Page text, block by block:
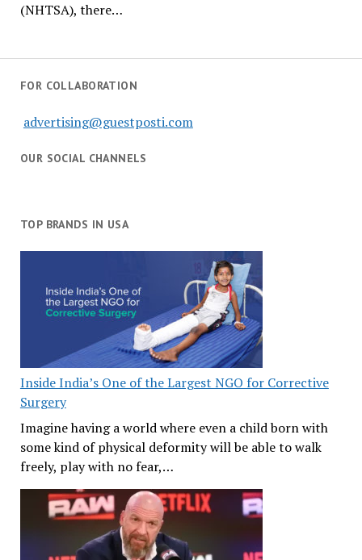
(NHTSA), there…
FOR COLLABORATION
advertising@guestposti.com
OUR SOCIAL CHANNELS
TOP BRANDS IN USA
Inside India’s One of the Largest NGO for Corrective
Surgery
Imagine having a world where even a child born with
some kind of physical deformity will be able to walk
freely, play with no fear,…